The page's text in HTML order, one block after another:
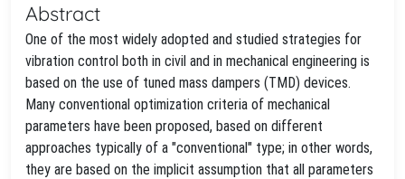
Abstract
One of the most widely adopted and studied strategies for
vibration control both in civil and in mechanical engineering is
based on the use of tuned mass dampers (TMD) devices.
Many conventional optimization criteria of mechanical
parameters have been proposed, based on different
approaches typically of a "conventional" type; in other words,
they are based on the implicit assumption that all parameters